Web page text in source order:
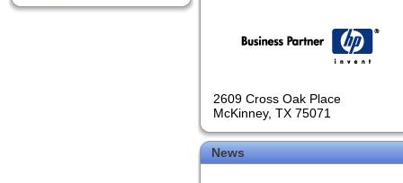
2609 Cross Oak Place
McKinney, TX 75071
News